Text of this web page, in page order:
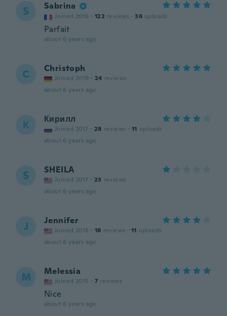
S Sabrina
Joined 2016 · 122 reviews · 36 uploads
Parfait
about 6 years ago
C Christoph
Joined 2019 · 24 reviews
about 6 years ago
К Кирилл
Joined 2017 · 28 reviews · 11 uploads
about 6 years ago
S SHEILA
Joined 2017 · 23 reviews
about 6 years ago
J Jennifer
Joined 2018 · 18 reviews · 11 uploads
about 6 years ago
M Melessia
Joined 2015 · 7 reviews
Nice
about 6 years ago